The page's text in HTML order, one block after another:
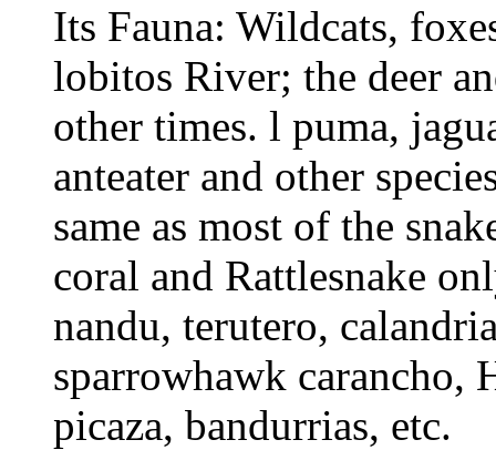
Its Fauna: Wildcats,
lobitos River; the deer
other times. l puma,
anteater and other
same as most of the
coral and Rattlesnake
nandu, terutero,
sparrowhawk carancho,
picaza, bandurrias, etc.